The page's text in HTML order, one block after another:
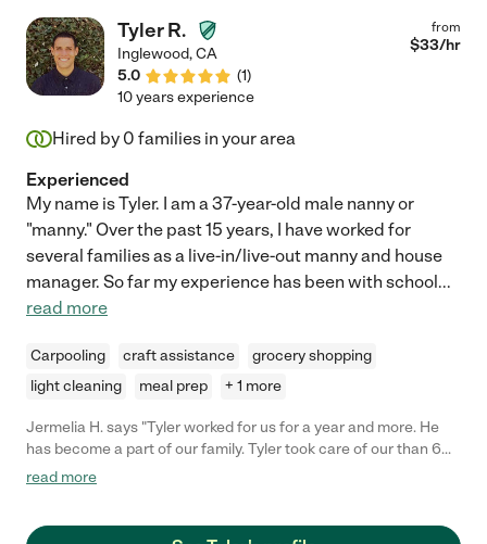
Tyler R.
Inglewood,CA
5.0
(1)
from
$33/hr
10 years experience
Hired by 0 families in your area
Experienced
My name is Tyler. I am a 37-year-old male nanny or
"manny." Over the past 15 years, I have worked for
several families as a live-in/live-out manny and house
manager. So far my experience has been with school...
read more
Carpooling craft assistance
grocery shopping
light cleaning
meal prep + 1 more
Jermelia H. says "Tyler worked for us for a year and more. He
has become a part of our family. Tyler took care of our than 6
year old son, now 10 years old. Tyler was and is very
and fixing him dinner. His patience with our son is wonderful. My
read more